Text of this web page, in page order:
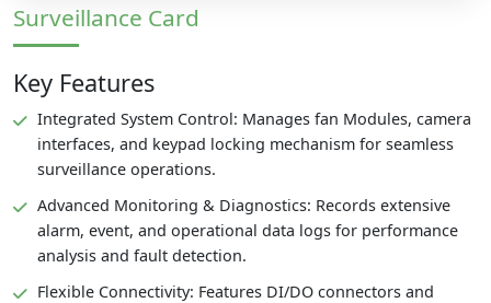
Surveillance Card
Key Features
Integrated System Control: Manages fan Modules, camera
interfaces, and keypad locking mechanism for seamless
surveillance operations.
Advanced Monitoring & Diagnostics: Records extensive
alarm, event, and operational data logs for performance
analysis and fault detection.
Flexible Connectivity: Features DI/DO connectors and